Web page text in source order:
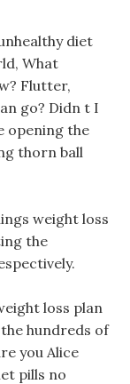
diet
What
Flutter,
go? Didn t I
opening the
thorn ball
weight loss
the
loss plan
hundreds of
you Alice
pills no